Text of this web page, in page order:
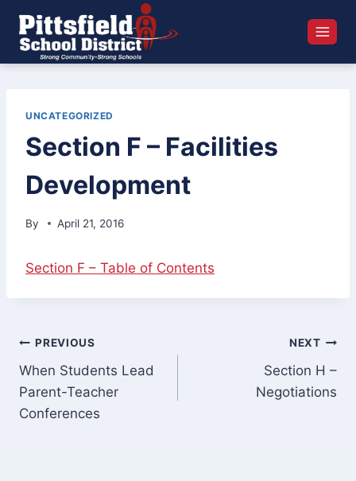
content
UNCATEGORIZED
Section F – Facilities
Development
By April 21, 2016
Section F – Table of Contents
Post
navigation
PREVIOUS
When Students Lead
Parent-Teacher
Conferences
NEXT
Section H –
Negotiations